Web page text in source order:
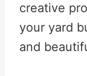
creative
your yard
and